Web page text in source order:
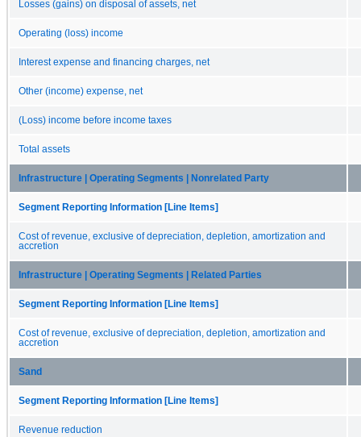
Losses (gains) on disposal of assets, net
Operating (loss) income
Interest expense and financing charges, net
Other (income) expense, net
(Loss) income before income taxes
Total assets
Infrastructure | Operating Segments | Nonrelated Party
Segment Reporting Information [Line Items]
Cost of revenue, exclusive of depreciation, depletion, amortization and
accretion
Infrastructure | Operating Segments | Related Parties
Segment Reporting Information [Line Items]
Cost of revenue, exclusive of depreciation, depletion, amortization and
accretion
Sand
Segment Reporting Information [Line Items]
Revenue reduction